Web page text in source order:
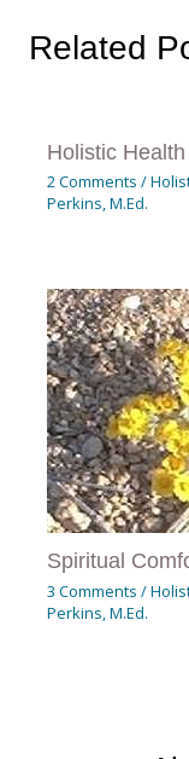
Related
Holistic
2 Comments /
Perkins, M.Ed.
Spiritual
3 Comments /
Perkins, M.Ed.